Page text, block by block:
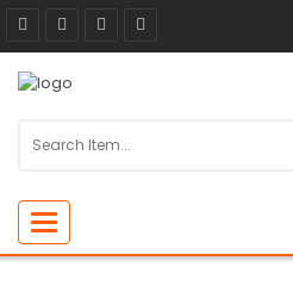
Toggle
navigation